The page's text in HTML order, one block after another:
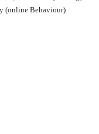
(online Behaviour)